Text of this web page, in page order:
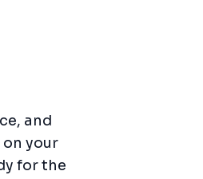
and
your
for the